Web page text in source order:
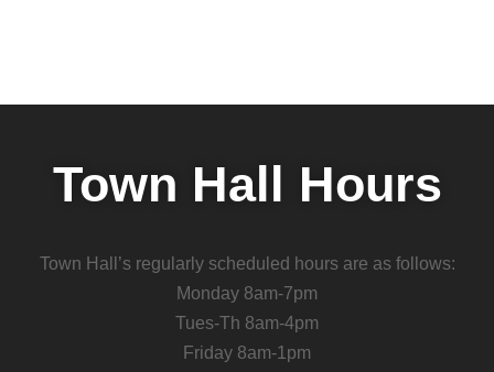
Town Hall Hours
Town Hall’s regularly scheduled hours are as follows:
Monday 8am-7pm
Tues-Th 8am-4pm
Friday 8am-1pm